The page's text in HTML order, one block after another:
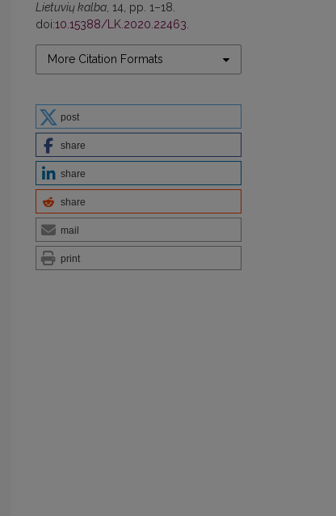
Lietuvių kalba, 14, pp. 1–18.
doi:10.15388/LK.2020.22463.
More Citation Formats
post
share
share
share
mail
print